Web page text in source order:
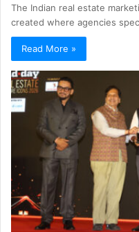
The Indian real estate
created where agencies
Read More »